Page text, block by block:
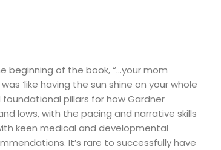
beginning of the book, “…your mom
‘like having the sun shine on your whole
pillars for how Gardner
lows, with the pacing and narrative skills
keen medical and developmental
It’s rare to successfully have